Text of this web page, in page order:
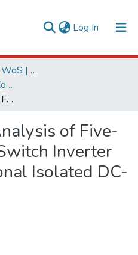
Log In (current)
Araştırma Çıktıları | WoS | Scopus | TR-Dizin | PubMed
Scopus İndeksli Yayınlar Koleksiyonu
Modeling and Analysis of Five-Level Reduced Switch Inverter Based Bidirectional Isolated DC-DC Converter
of Five-
Inverter
Isolated DC-